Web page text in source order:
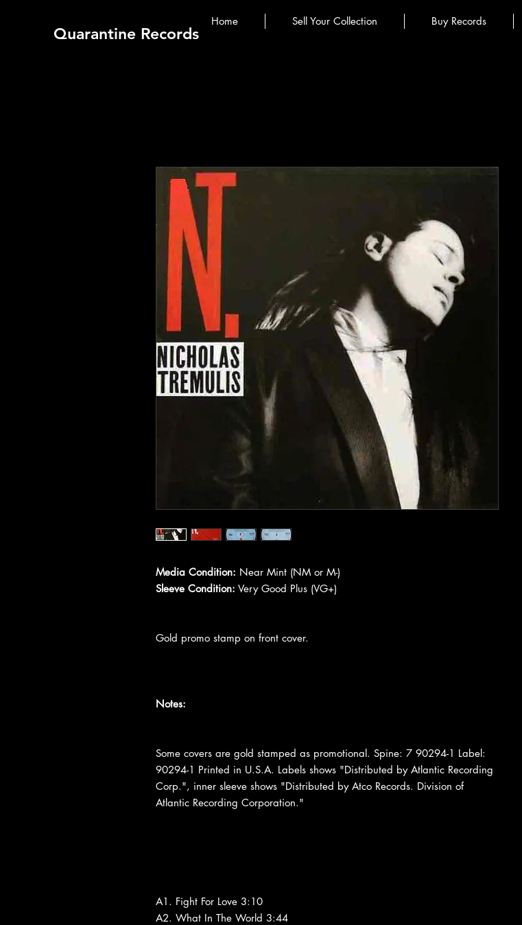
Quarantine Records
Home Sell Your Collection Buy Records
Media Condition: Near Mint (NM or M-)
Sleeve Condition: Very Good Plus (VG+)
Gold promo stamp on front cover.
Notes:
Some covers are gold stamped as promotional. Spine: 7 90294-1 Label:
90294-1 Printed in U.S.A. Labels shows "Distributed by Atlantic Recording
Corp.", inner sleeve shows "Distributed by Atco Records. Division of
Atlantic Recording Corporation."
A1. Fight For Love 3:10
A2. What In The World 3:44